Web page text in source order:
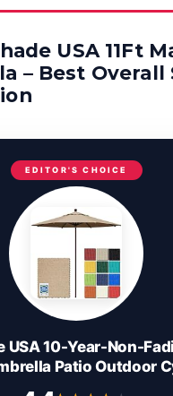
USA 11Ft
– Best Overall
EDITOR'S CHOICE
USA 10-Year-Non-
Patio Outdoor